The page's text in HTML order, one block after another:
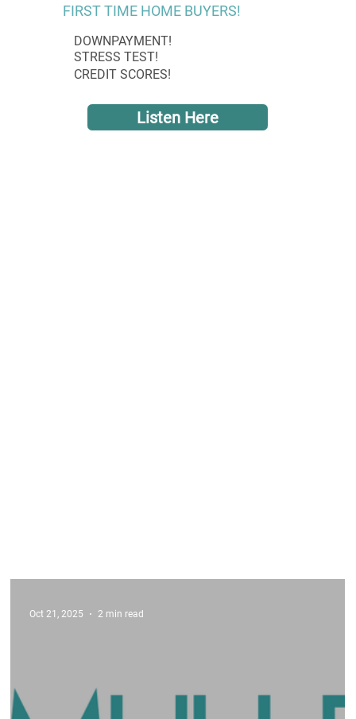
FIRST TIME HOME BUYERS!
DOWNPAYMENT!
STRESS TEST!
CREDIT SCORES!
Listen Here
Oct 21, 2025 2 min read